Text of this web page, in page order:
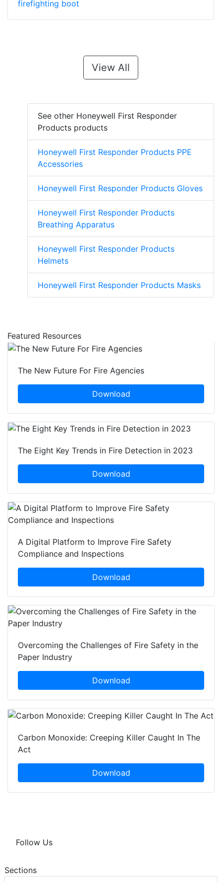
firefighting boot
View All
See other Honeywell First Responder
Products products
Honeywell First Responder Products PPE
Accessories
Honeywell First Responder Products Gloves
Honeywell First Responder Products
Breathing Apparatus
Honeywell First Responder Products
Helmets
Honeywell First Responder Products Masks
Featured Resources
The New Future For Fire Agencies
Download
The Eight Key Trends in Fire Detection in 2023
Download
A Digital Platform to Improve Fire Safety
Compliance and Inspections
Download
Overcoming the Challenges of Fire Safety in the
Paper Industry
Download
Carbon Monoxide: Creeping Killer Caught In The
Act
Download
Follow Us
Sections